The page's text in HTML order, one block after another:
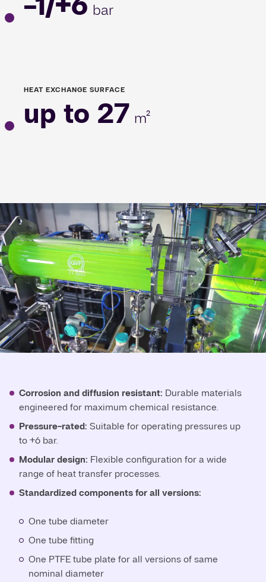
bar
HEAT EXCHANGE SURFACE
up to 27 m²
Corrosion and diffusion resistant: Durable materials
engineered for maximum chemical resistance.
Pressure-rated: Suitable for operating pressures up
to +6 bar.
Modular design: Flexible configuration for a wide
range of heat transfer processes.
Standardized components for all versions:
One tube diameter
One tube fitting
One PTFE tube plate for all versions of same
nominal diameter